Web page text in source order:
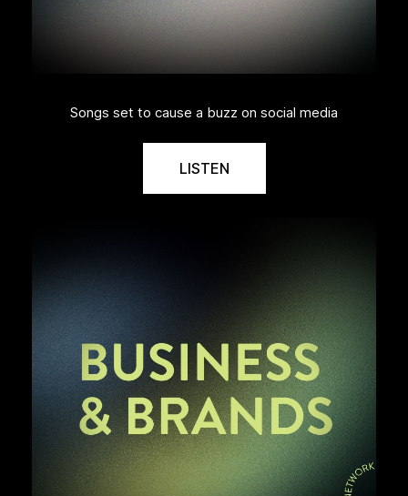
Songs set to cause a buzz on social media
LISTEN